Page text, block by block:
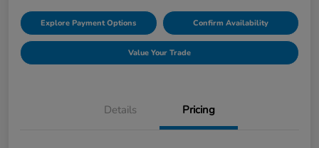
Explore Payment Options Confirm Availability
Value Your Trade
Details Pricing